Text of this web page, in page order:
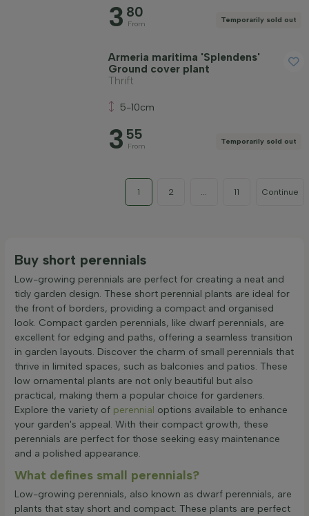
3 80
From
Temporarily sold out
Armeria maritima 'Splendens'
Ground cover plant
Thrift
5-10cm
3 55
From
Temporarily sold out
1 2 ... 11 Continue
Buy short perennials
Low-growing perennials are perfect for creating a neat and
tidy garden design. These short perennial plants are ideal for
the front of borders, providing a compact and organised
look. Compact garden perennials, like dwarf perennials, are
excellent for edging and paths, offering a seamless transition
in garden layouts. Discover the charm of small perennials that
thrive in limited spaces, such as balconies and patios. These
low ornamental plants are not only beautiful but also
practical, making them a popular choice for gardeners.
Explore the variety of perennial options available to enhance
your garden's appeal. With their compact growth, these
perennials are perfect for those seeking easy maintenance
and a polished appearance.
What defines small perennials?
Low-growing perennials, also known as dwarf perennials, are
plants that stay short and compact. These plants are perfect